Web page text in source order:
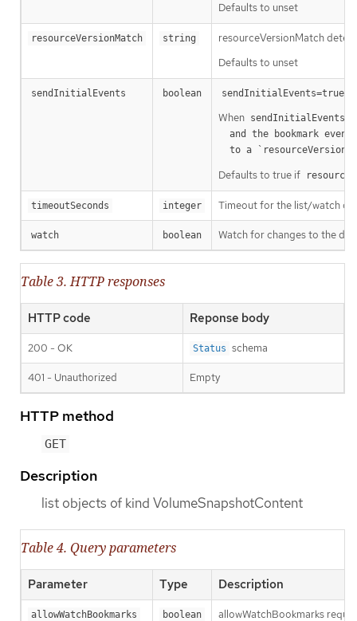
Defaults to unset
resourceVersionMatch string
resourceVersionMatch
Defaults to unset
sendInitialEvents boolean sendInitialEvents=true
When sendInitialEvents
  to a `resourceVersion
Defaults to true if
timeoutSeconds integer Timeout for the list/watch
watch boolean Watch for changes to the
Table 3. HTTP responses
HTTP code Reponse body
200 - OK Status schema
401 - Unauthorized Empty
HTTP method
GET
Description
list objects of kind VolumeSnapshotContent
Table 4. Query parameters
Parameter Type Description
allowWatchBookmarks boolean allowWatchBookmarks